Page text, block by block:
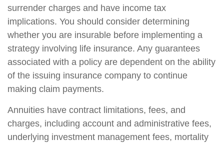
surrender charges and have income tax
implications. You should consider determining
whether you are insurable before implementing a
strategy involving life insurance. Any guarantees
associated with a policy are dependent on the ability
of the issuing insurance company to continue
making claim payments.
Annuities have contract limitations, fees, and
charges, including account and administrative fees,
underlying investment management fees, mortality